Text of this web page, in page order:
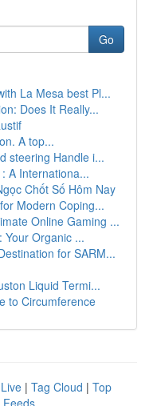
Go
La Mesa best Pl...
Does It Really...
A top...
steering Handle i...
A Internationa...
Chốt Số Hôm Nay
Modern Coping...
Online Gaming ...
Your Organic ...
for SARM...
Liquid Termi...
to Circumference
Live | Tag Cloud | Top
Feeds